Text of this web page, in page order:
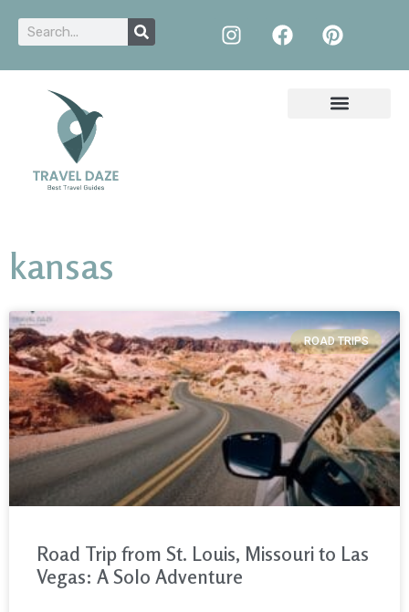
kansas
ROAD TRIPS
Road Trip from St. Louis, Missouri to Las
Vegas: A Solo Adventure